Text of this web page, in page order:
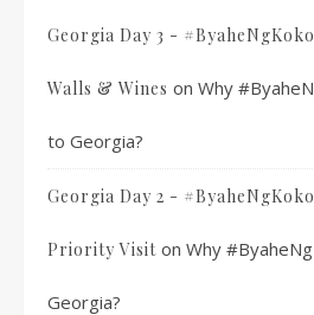
Georgia Day 3 -
Walls & Wines on Why
to Georgia?
Georgia Day 2 -
Priority Visit on Why
Georgia?